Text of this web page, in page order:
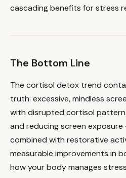
cascading benefits for stress
The Bottom Line
The cortisol detox trend
truth: excessive, mindless
with disrupted cortisol
and reducing screen
combined with restorative
measurable improvements in
how your body manages